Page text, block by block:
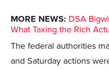
MORE NEWS: DSA
What Taxing the Rich
The federal authorities
and Saturday actions